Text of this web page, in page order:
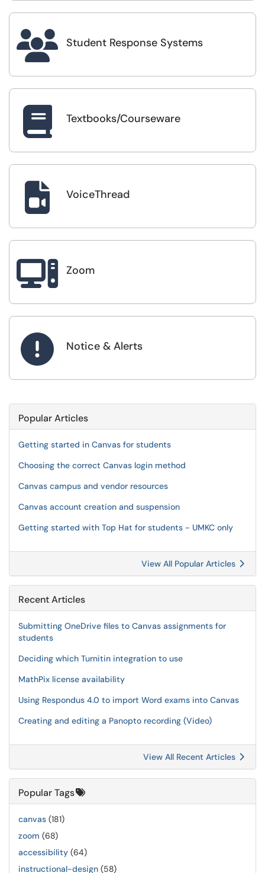
 Student Response Systems
 Textbooks/Courseware
 VoiceThread
 Zoom
 Notice & Alerts
Popular Articles
Getting started in Canvas for students
Choosing the correct Canvas login method
Canvas campus and vendor resources
Canvas account creation and suspension
Getting started with Top Hat for students - UMKC only
View All Popular Articles
Recent Articles
Submitting OneDrive files to Canvas assignments for
students
Deciding which Turnitin integration to use
MathPix license availability
Using Respondus 4.0 to import Word exams into Canvas
Creating and editing a Panopto recording (Video)
View All Recent Articles
Popular Tags
canvas (181)
zoom (68)
accessibility (64)
instructional-design (58)